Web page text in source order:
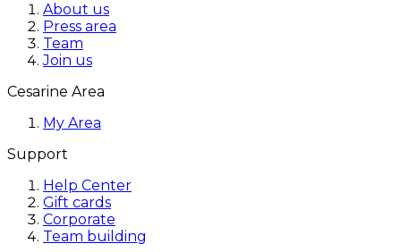
About us
Press area
Team
Join us
Cesarine Area
My Area
Support
Help Center
Gift cards
Corporate
Team building